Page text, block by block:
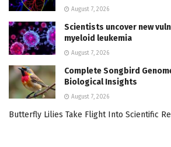
August 7, 2026
Scientists uncover new
myeloid leukemia
August 7, 2026
Complete Songbird
Biological Insights
August 7, 2026
Butterfly Lilies Take Flight Into Scientific